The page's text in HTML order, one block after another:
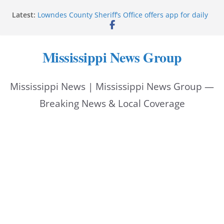
Latest: Lowndes County Sheriff’s Office offers app for daily
bookings, inmate information
Mississippi
UEC Hollywood Premier Cinema donation helps
Bell’s Building Supply donation helps National
Night Out 2026
Mississippi News Group
Mississippi News | Mississippi News Group —
Breaking News & Local Coverage